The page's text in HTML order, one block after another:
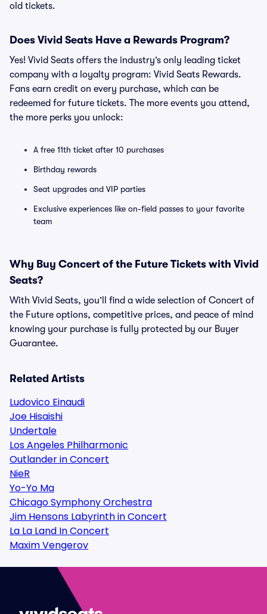
old tickets.
Does Vivid Seats Have a Rewards Program?
Yes! Vivid Seats offers the industry’s only leading ticket
company with a loyalty program: Vivid Seats Rewards.
Fans earn credit on every purchase, which can be
redeemed for future tickets. The more events you attend,
the more perks you unlock:
A free 11th ticket after 10 purchases
Birthday rewards
Seat upgrades and VIP parties
Exclusive experiences like on-field passes to your favorite
team
Why Buy Concert of the Future Tickets with Vivid
Seats?
With Vivid Seats, you’ll find a wide selection of Concert of
the Future options, competitive prices, and peace of mind
knowing your purchase is fully protected by our Buyer
Guarantee.
Related Artists
Ludovico Einaudi
Joe Hisaishi
Undertale
Los Angeles Philharmonic
Outlander in Concert
NieR
Yo-Yo Ma
Chicago Symphony Orchestra
Jim Hensons Labyrinth in Concert
La La Land In Concert
Maxim Vengerov